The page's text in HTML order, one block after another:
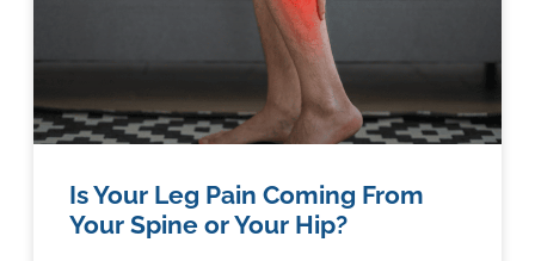
Is Your Leg Pain Coming From
Your Spine or Your Hip?